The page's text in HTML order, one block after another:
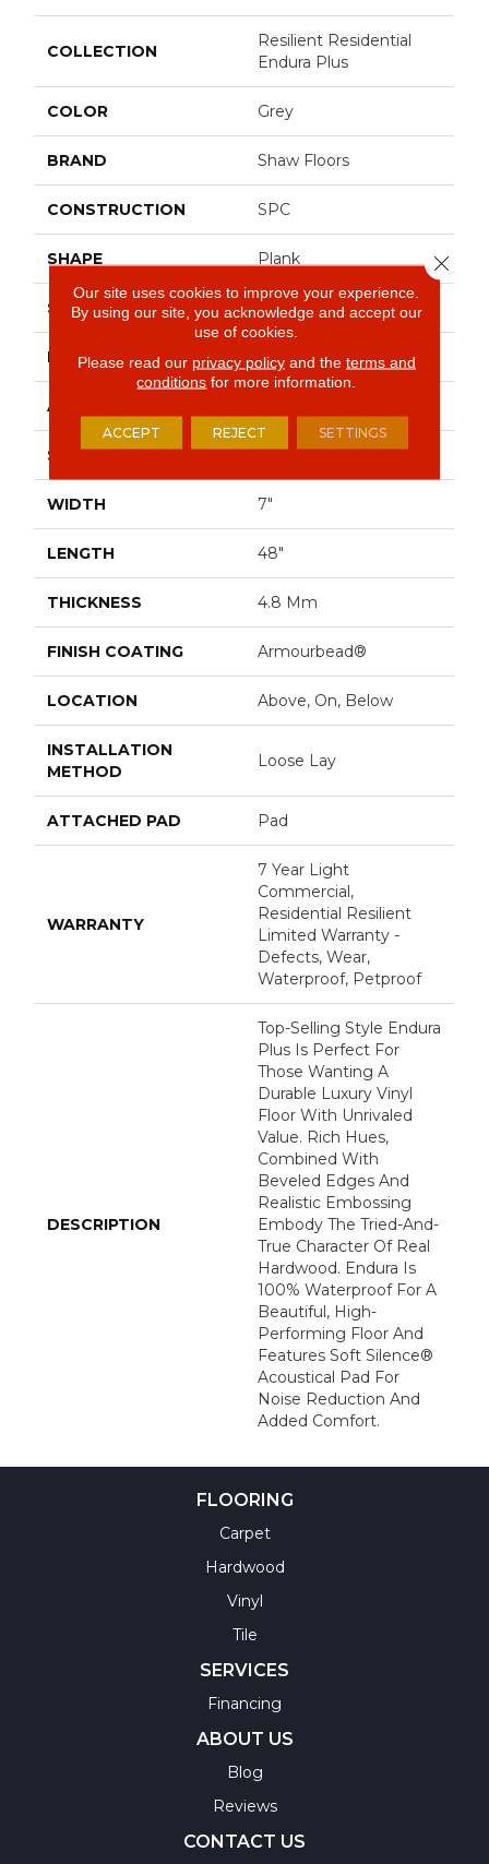
COLLECTION
Resilient Residential
Endura Plus
COLOR Grey
BRAND Shaw Floors
CONSTRUCTION SPC
SHAPE Plank
SURFACE TYPE Wdgrn
EDGE Micro Bevel
APPLICATION
SIZE 7" X 48"
WIDTH 7"
LENGTH 48"
THICKNESS 4.8 Mm
FINISH COATING Armourbead®
LOCATION Above, On, Below
INSTALLATION
METHOD
Loose Lay
ATTACHED PAD Pad
WARRANTY
7 Year Light
Commercial,
Residential Resilient
Limited Warranty -
Defects, Wear,
Waterproof, Petproof
DESCRIPTION
Top-Selling Style Endura
Plus Is Perfect For
Those Wanting A
Durable Luxury Vinyl
Floor With Unrivaled
Value. Rich Hues,
Combined With
Beveled Edges And
Realistic Embossing
Embody The Tried-And-
True Character Of Real
Hardwood. Endura Is
100% Waterproof For A
Beautiful, High-
Performing Floor And
Features Soft Silence®
Acoustical Pad For
Noise Reduction And
Added Comfort.
FLOORING
Carpet
Hardwood
Vinyl
Tile
SERVICES
Financing
ABOUT US
Blog
Reviews
CONTACT US
Our site uses cookies to improve your experience.
By using our site, you acknowledge and accept our
use of cookies.
Please read our privacy policyand the terms and
conditions for more information.
ACCEPT REJECT SETTINGS
Close